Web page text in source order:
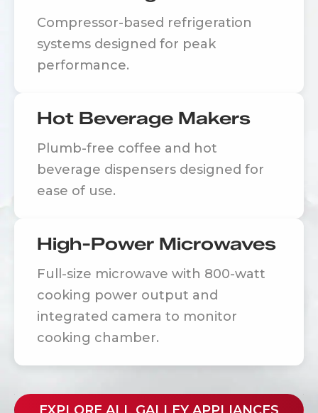
Compressor-based refrigeration
systems designed for peak
performance.
Hot Beverage Makers
Plumb-free coffee and hot
beverage dispensers designed for
ease of use.
High-Power Microwaves
Full-size microwave with 800-watt
cooking power output and
integrated camera to monitor
cooking chamber.